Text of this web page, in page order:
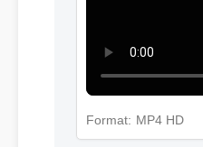
Format: MP4 HD